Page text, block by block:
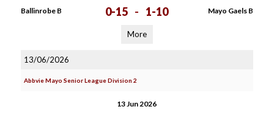
Ballinrobe B 0-15 - 1-10 Mayo Gaels B
More
13/06/2026
Abbvie Mayo Senior League Division 2
13 Jun 2026